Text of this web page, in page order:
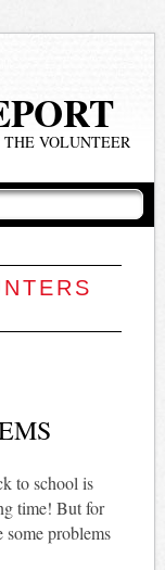
VOLUNTEER
to school is
time! But for
some problems